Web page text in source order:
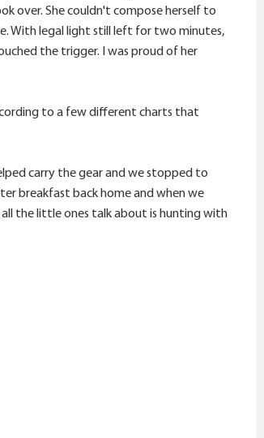
over. She couldn't compose herself to
With legal light still left for two minutes,
the trigger. I was proud of her
to a few different charts that
carry the gear and we stopped to
breakfast back home and when we
the little ones talk about is hunting with